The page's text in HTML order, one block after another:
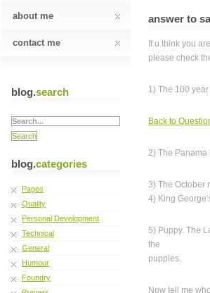
about me
contact me
blog.search
blog.categories
Pages
Quality
Personal Development
Technical
General
Humour
Foundry
answer to
If u think you
please check
1) The 100
Back to
2) The
3) The October
4) King
5) Puppy. The
the
puppies.
Now tell me